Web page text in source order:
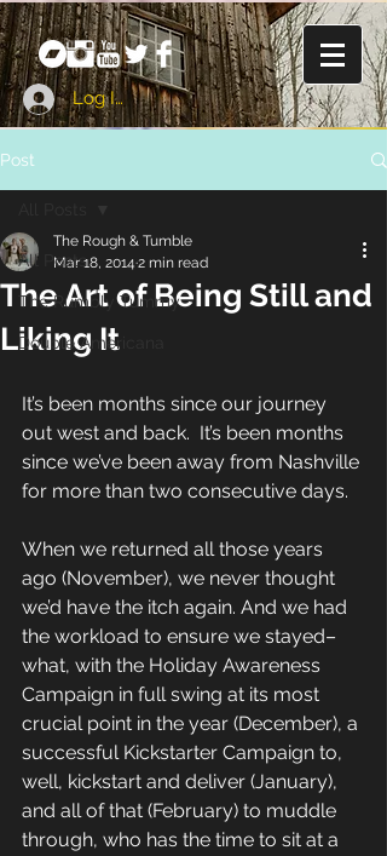
Log In
Post
All Posts
The Rumbly Tummy
Double Americana
The Art of Being Still and
Liking It
The Rough & Tumble
Mar 18, 2014 2 min read
It’s been months since our journey
out west and back.  It’s been months
since we’ve been away from Nashville
for more than two consecutive days.
When we returned all those years
ago (November), we never thought
we’d have the itch again. And we had
the workload to ensure we stayed–
what, with the Holiday Awareness
Campaign in full swing at its most
crucial point in the year (December), a
successful Kickstarter Campaign to,
well, kickstart and deliver (January),
and all of that (February) to muddle
through, who has the time to sit at a